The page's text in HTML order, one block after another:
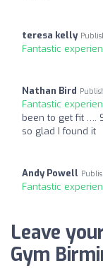
teresa kelly
Fantastic
Nathan Bird
Fantastic
been to get fit ….
so glad I found it
Andy Powell
Fantastic
Leave
Gym